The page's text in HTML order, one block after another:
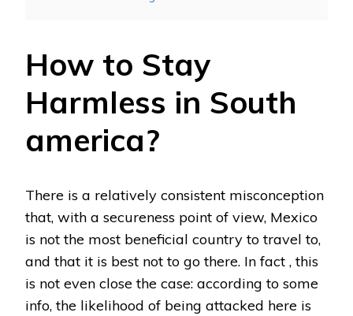
How to Stay
Harmless in South
america?
There is a relatively consistent misconception
that, with a secureness point of view, Mexico
is not the most beneficial country to travel to,
and that it is best not to go there. In fact , this
is not even close the case: according to some
info, the likelihood of being attacked here is